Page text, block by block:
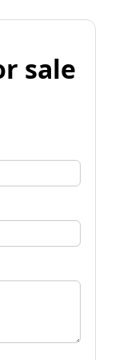
sale